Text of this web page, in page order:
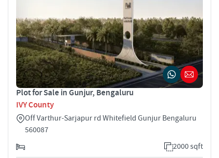
Plot for Sale in Gunjur, Bengaluru
IVY County
Off Varthur-Sarjapur rd Whitefield Gunjur Bengaluru
560087
2000 sqft